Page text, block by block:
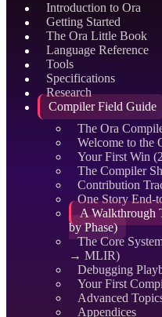
Introduction to Ora
Getting Started
The Ora Little Book
Language Reference
Tools
Specifications
Research
Compiler Field Guide
The Ora
Welcome to the
Your First Win
The Compiler
Contribution
One Story End-
A Walkthrough
by Phase)
The Core
→ MLIR)
Debugging
Your First
Advanced
Appendices